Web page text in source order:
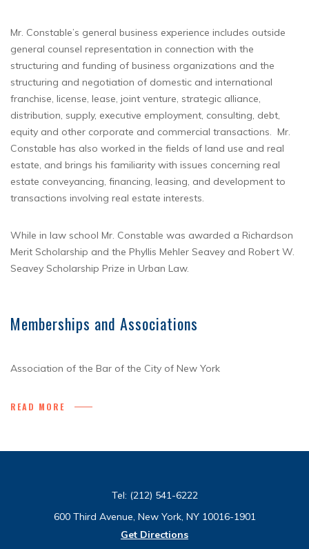
Mr. Constable’s general business experience includes outside
general counsel representation in connection with the
structuring and funding of business organizations and the
structuring and negotiation of domestic and international
franchise, license, lease, joint venture, strategic alliance,
distribution, supply, executive employment, consulting, debt,
equity and other corporate and commercial transactions. Mr.
Constable has also worked in the fields of land use and real
estate, and brings his familiarity with issues concerning real
estate conveyancing, financing, leasing, and development to
transactions involving real estate interests.
While in law school Mr. Constable was awarded a Richardson
Merit Scholarship and the Phyllis Mehler Seavey and Robert W.
Seavey Scholarship Prize in Urban Law.
Memberships and Associations
Association of the Bar of the City of New York
READ MORE
Tel: (212) 541-6222
600 Third Avenue, New York, NY 10016-1901
Get Directions